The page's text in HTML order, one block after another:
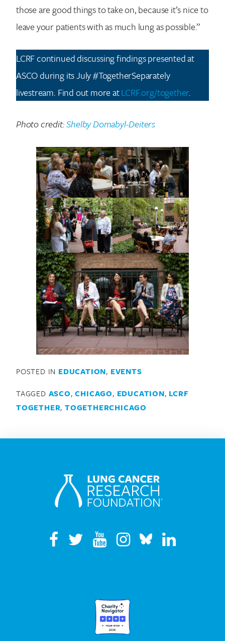
those are good things to take on, because it’s nice to
leave your patients with as much lung as possible.”
LCRF continued discussing findings presented at
ASCO during its July #TogetherSeparately
livestream. Find out more atLCRF.org/together.
Photo credit:Shelby Domabyl-Deiters
POSTED IN EDUCATION, EVENTS
TAGGED ASCO,CHICAGO, EDUCATION, LCRF
TOGETHER,TOGETHERCHICAGO